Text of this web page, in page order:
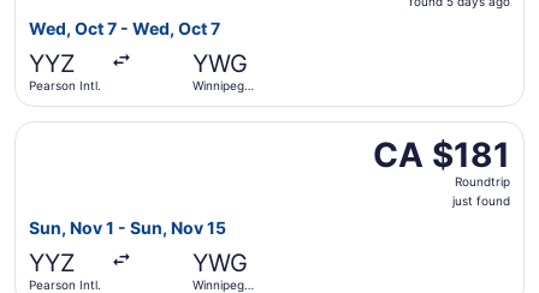
Wed, Oct 7 - Wed, Oct 7
YYZ
Pearson Intl.
YWG
Winnipeg
CA $181
Roundtrip,
CA $181
Roundtrip
just found
Sun, Nov 1 - Sun, Nov 15
YYZ
Pearson Intl.
YWG
Winnipeg
Select Flair Airlines flight, departing Sun, Nov 1 from